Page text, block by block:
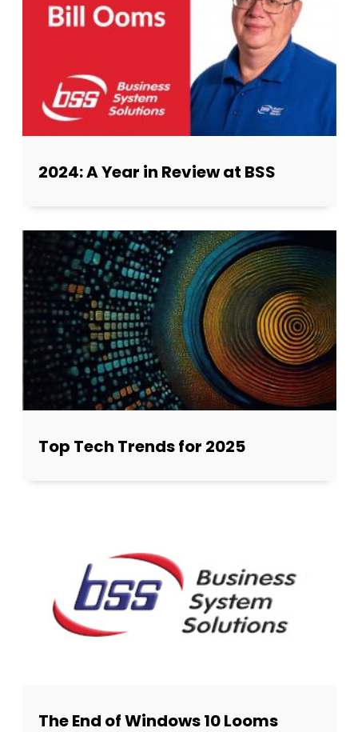
2024: A Year in Review at BSS
Top Tech Trends for 2025
The End of Windows 10 Looms